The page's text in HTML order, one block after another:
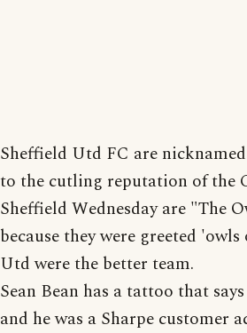
Sheffield Utd FC are
to the cutling reputation of the
Sheffield Wednesday are "The
because they were greeted
Utd were the better team.
Sean Bean has a tattoo that
and he was a Sharpe customer